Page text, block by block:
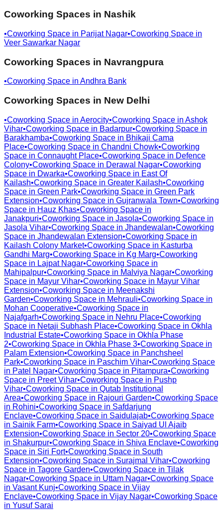
Coworking Spaces in Nashik
•Coworking Space in Parijat Nagar•Coworking Space in
Veer Sawarkar Nagar
Coworking Spaces in Navrangpura
•Coworking Space in Andhra Bank
Coworking Spaces in New Delhi
•Coworking Space in Aerocity•Coworking Space in Ashok
Vihar•Coworking Space in Badarpur•Coworking Space in
Barakhamba•Coworking Space in Bhikaji Cama
Place•Coworking Space in Chandni Chowk•Coworking
Space in Connaught Place•Coworking Space in Defence
Colony•Coworking Space in Derawal Nagar•Coworking
Space in Dwarka•Coworking Space in East Of
Kailash•Coworking Space in Greater Kailash•Coworking
Space in Green Park•Coworking Space in Green Park
Extension•Coworking Space in Gujranwala Town•Coworking
Space in Hauz Khas•Coworking Space in
Janakpuri•Coworking Space in Jasola•Coworking Space in
Jasola Vihar•Coworking Space in Jhandewalan•Coworking
Space in Jhandewalan Extension•Coworking Space in
Kailash Colony Market•Coworking Space in Kasturba
Gandhi Marg•Coworking Space in Kg Marg•Coworking
Space in Lajpat Nagar•Coworking Space in
Mahipalpur•Coworking Space in Malviya Nagar•Coworking
Space in Mayur Vihar•Coworking Space in Mayur Vihar
Extension•Coworking Space in Meenakshi
Garden•Coworking Space in Mehrauli•Coworking Space in
Mohan Cooperative•Coworking Space in
Najafgarh•Coworking Space in Nehru Place•Coworking
Space in Netaji Subhash Place•Coworking Space in Okhla
Industrial Estate•Coworking Space in Okhla Phase
2•Coworking Space in Okhla Phase 3•Coworking Space in
Palam Extension•Coworking Space in Panchsheel
Park•Coworking Space in Paschim Vihar•Coworking Space
in Patel Nagar•Coworking Space in Pitampura•Coworking
Space in Preet Vihar•Coworking Space in Pushp
Vihar•Coworking Space in Qutab Institutional
Area•Coworking Space in Rajouri Garden•Coworking Space
in Rohini•Coworking Space in Safdarjung
Enclave•Coworking Space in Saidulajab•Coworking Space
in Sainik Farm•Coworking Space in Saiyad Ul Ajaib
Extension•Coworking Space in Sector 20•Coworking Space
in Shakurpur•Coworking Space in Shiva Enclave•Coworking
Space in Siri Fort•Coworking Space in South
Extension•Coworking Space in Surajmal Vihar•Coworking
Space in Tagore Garden•Coworking Space in Tilak
Nagar•Coworking Space in Uttam Nagar•Coworking Space
in Vasant Kunj•Coworking Space in Vijay
Enclave•Coworking Space in Vijay Nagar•Coworking Space
in Yusuf Sarai